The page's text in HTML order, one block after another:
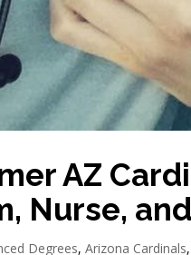
AZ
Nurse,
Degrees,Arizona Cardinals,